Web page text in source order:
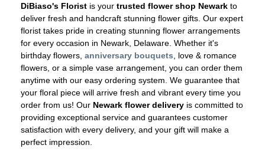
DiBiaso's Florist is your trusted flower shop Newark to
deliver fresh and handcraft stunning flower gifts. Our expert
florist takes pride in creating stunning flower arrangements
for every occasion in Newark, Delaware. Whether it's
birthday flowers, anniversary bouquets , love & romance
flowers, or a simple vase arrangement, you can order them
anytime with our easy ordering system. We guarantee that
your floral piece will arrive fresh and vibrant every time you
order from us! Our Newark flower delivery is committed to
providing exceptional service and guarantees customer
satisfaction with every delivery, and your gift will make a
perfect impression.